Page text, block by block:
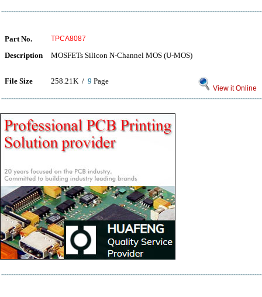
Part No. TPCA8087
Description MOSFETs Silicon N-Channel MOS (U-MOS)
File Size 258.21K / 9 Page
View it Online